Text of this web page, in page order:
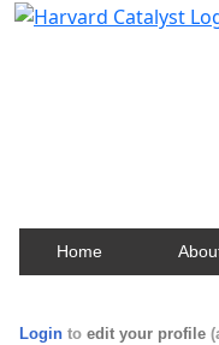
Home
Login to edit your profile